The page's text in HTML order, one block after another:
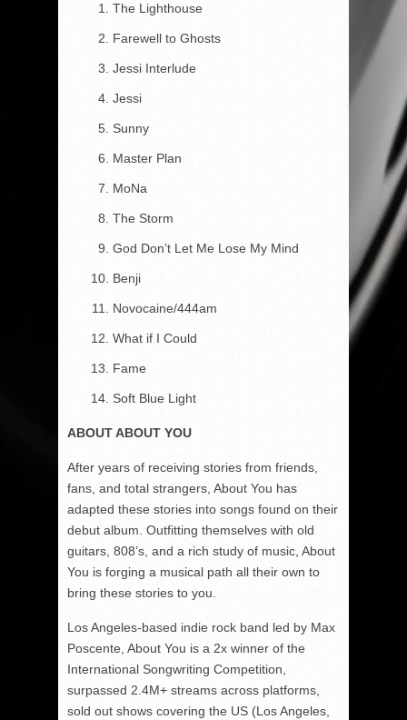
The Lighthouse
Farewell to Ghosts
Jessi Interlude
Jessi
Sunny
Master Plan
MoNa
The Storm
God Don’t Let Me Lose My Mind
Benji
Novocaine/444am
What if I Could
Fame
Soft Blue Light
ABOUT ABOUT YOU
After years of receiving stories from friends,
fans, and total strangers, About You has
adapted these stories into songs found on their
debut album. Outfitting themselves with old
guitars, 808’s, and a rich study of music, About
You is forging a musical path all their own to
bring these stories to you.
Los Angeles-based indie rock band led by Max
Poscente, About You is a 2x winner of the
International Songwriting Competition,
surpassed 2.4M+ streams across platforms,
sold out shows covering the US (Los Angeles,